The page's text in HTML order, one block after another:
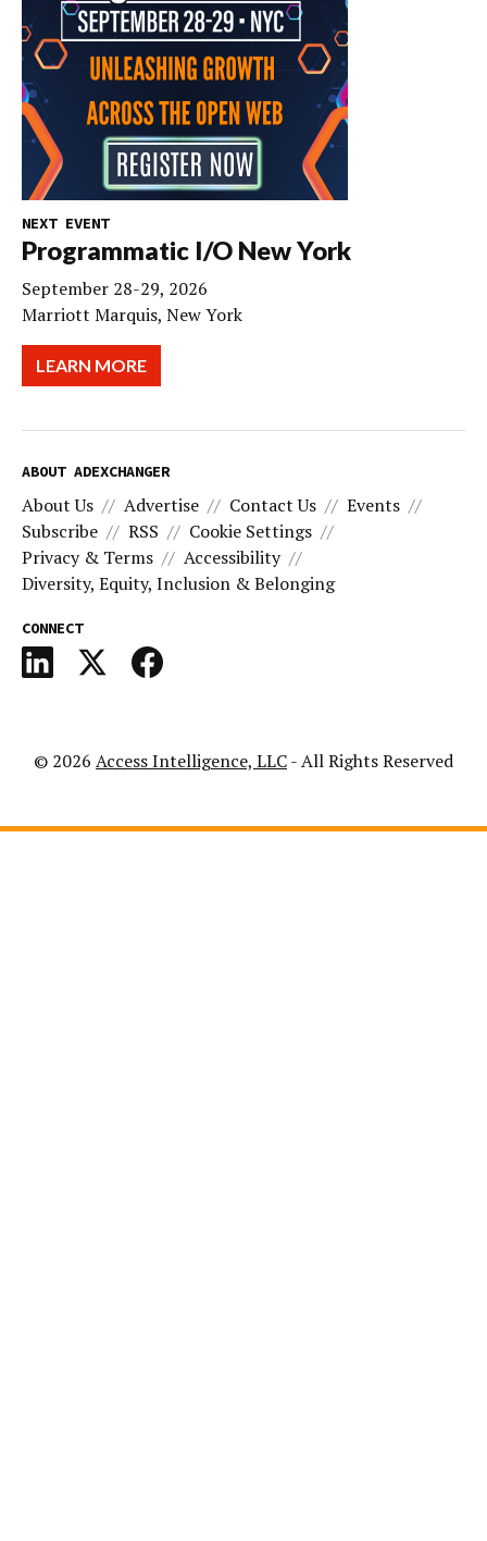
NEXT EVENT
Programmatic I/O New York
September 28-29, 2026
Marriott Marquis, New York
LEARN MORE
ABOUT ADEXCHANGER
About Us Advertise Contact Us
Events
Subscribe
RSS
Cookie Settings
Privacy & Terms
Accessibility
Diversity, Equity, Inclusion & Belonging
CONNECT
© 2026 Access Intelligence, LLC- All Rights Reserved